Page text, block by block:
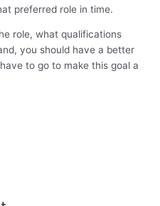
preferred role in time.
role, what qualifications
you should have a better
to go to make this goal a